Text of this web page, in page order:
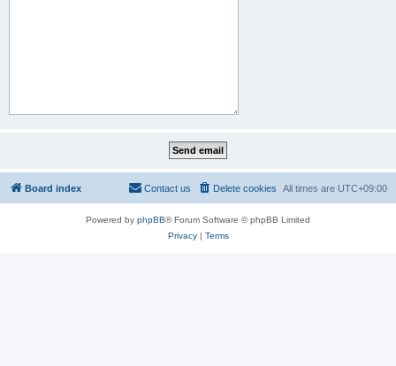
Board index All times are UTC+09:00
Delete cookies
Contact us
Powered by phpBB® Forum Software © phpBB Limited
Privacy| Terms